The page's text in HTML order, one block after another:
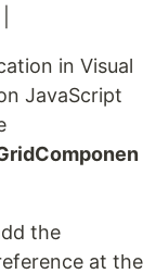
in Visual
JavaScript
the
at the